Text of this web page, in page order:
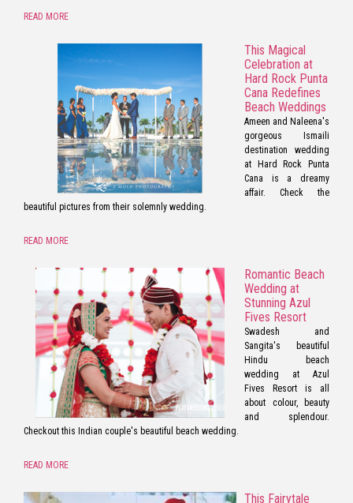
READ MORE
This Magical
Celebration at
Hard Rock Punta
Cana Redefines
Beach Weddings
Ameen and Naleena's
gorgeous Ismaili
destination wedding
at Hard Rock Punta
Cana is a dreamy
affair. Check the
beautiful pictures from their solemnly wedding.
READ MORE
Romantic Beach
Wedding at
Stunning Azul
Fives Resort
Swadesh and
Sangita's beautiful
Hindu beach
wedding at Azul
Fives Resort is all
about colour, beauty
and splendour.
Checkout this Indian couple's beautiful beach wedding.
READ MORE
This Fairytale